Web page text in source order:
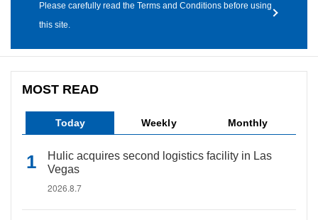
Please carefully read the Terms and Conditions before using
this site.
MOST READ
Today Weekly Monthly
Hulic acquires second logistics facility in Las
Vegas
2026.8.7